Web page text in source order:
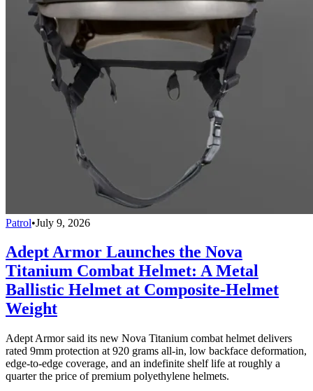
Patrol•July 9, 2026
Adept Armor Launches the Nova
Titanium Combat Helmet: A Metal
Ballistic Helmet at Composite-Helmet
Weight
Adept Armor said its new Nova Titanium combat helmet delivers
rated 9mm protection at 920 grams all-in, low backface deformation,
edge-to-edge coverage, and an indefinite shelf life at roughly a
quarter the price of premium polyethylene helmets.